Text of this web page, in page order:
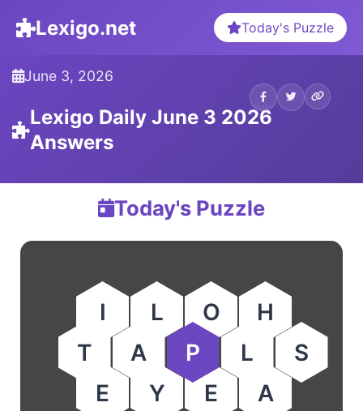
Lexigo.net Today's Puzzle
June 3, 2026
Lexigo Daily June 3 2026
Answers
Today's Puzzle
I L O
H
T
A P L
S
E
Y E A